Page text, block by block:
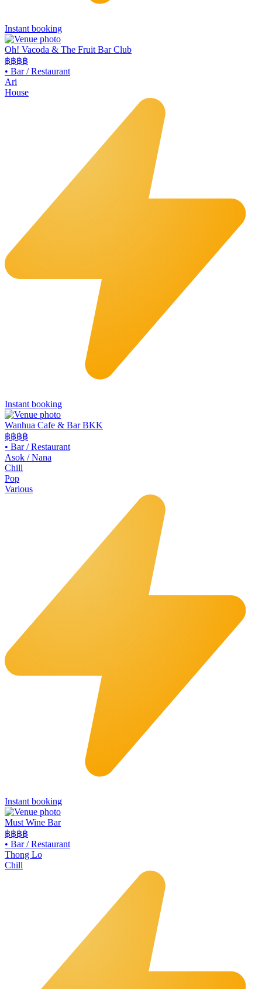
Instant booking
Oh! Vacoda & The Fruit Bar Club
฿฿฿฿
• Bar / Restaurant
Ari
House
Instant booking
Wanhua Cafe & Bar BKK
฿฿฿฿
• Bar / Restaurant
Asok / Nana
Chill
Pop
Various
Instant booking
Must Wine Bar
฿฿฿฿
• Bar / Restaurant
Thong Lo
Chill